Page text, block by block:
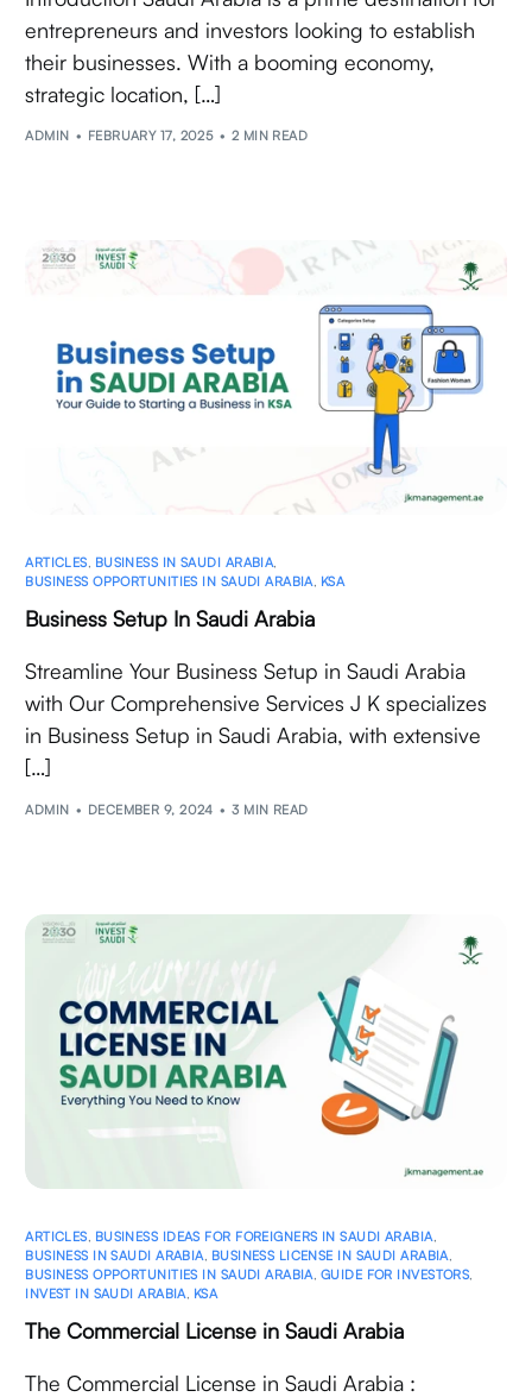
entrepreneurs and investors looking to establish
their businesses. With a booming economy,
strategic location, […]
ADMIN FEBRUARY 17, 2025 2 MIN READ
ARTICLES, BUSINESS IN SAUDI ARABIA,
BUSINESS OPPORTUNITIES IN SAUDI ARABIA, KSA
Business Setup In Saudi Arabia
Streamline Your Business Setup in Saudi Arabia
with Our Comprehensive Services J K specializes
in Business Setup in Saudi Arabia, with extensive
[…]
ADMIN DECEMBER 9, 2024 3 MIN READ
ARTICLES, BUSINESS IDEAS FOR FOREIGNERS IN SAUDI ARABIA,
BUSINESS IN SAUDI ARABIA, BUSINESS LICENSE IN SAUDI ARABIA,
BUSINESS OPPORTUNITIES IN SAUDI ARABIA, GUIDE FOR INVESTORS,
INVEST IN SAUDI ARABIA, KSA
The Commercial License in Saudi Arabia
The Commercial License in Saudi Arabia :